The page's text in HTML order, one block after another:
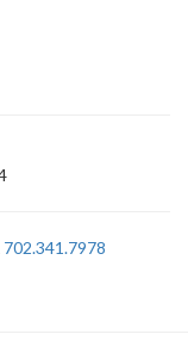
702.341.7978